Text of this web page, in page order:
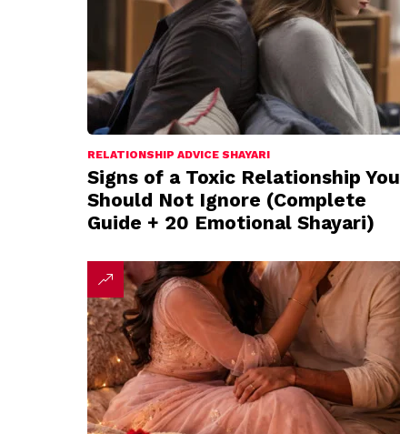
RELATIONSHIP ADVICE SHAYARI
Signs of a Toxic Relationship You
Should Not Ignore (Complete
Guide + 20 Emotional Shayari)